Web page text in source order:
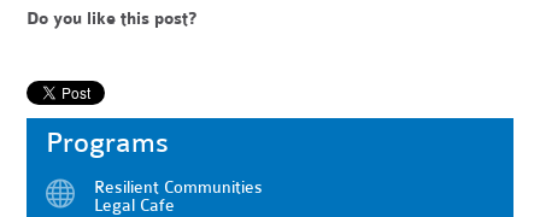
Do you like this post?
Programs
Resilient Communities
Legal Cafe